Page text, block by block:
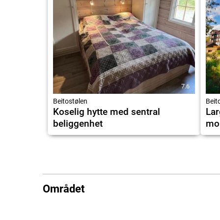
7.6
Beitostølen
Koselig hytte med sentral
beliggenhet
Området